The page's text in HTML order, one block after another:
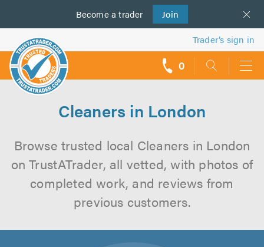
Become a trader Join
us
Trader’s sign in
0
Cleaners in London
Browse trusted local Cleaners in London
on TrustATrader, all vetted, with photos of
completed work, and reviews from
previous customers.